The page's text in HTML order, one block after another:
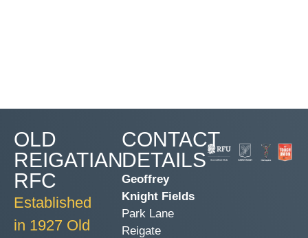
OLD
REIGATIAN
RFC
Established
in 1927 Old
CONTACT
DETAILS
Geoffrey
Knight Fields
Park Lane
Reigate